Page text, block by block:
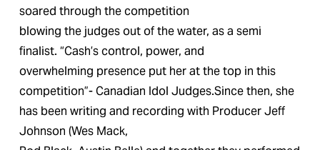
soared through the competition
blowing the judges out of the water, as a semi
finalist. “Cash’s control, power, and
overwhelming presence put her at the top in this
competition”- Canadian Idol Judges.Since then, she
has been writing and recording with Producer Jeff
Johnson (Wes Mack,